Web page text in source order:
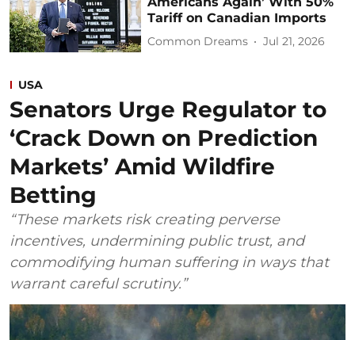
Tariff on Canadian Imports
Common Dreams Jul 21, 2026
USA
Senators Urge Regulator to
‘Crack Down on Prediction
Markets’ Amid Wildfire
Betting
“These markets risk creating perverse
incentives, undermining public trust, and
commodifying human suffering in ways that
warrant careful scrutiny.”